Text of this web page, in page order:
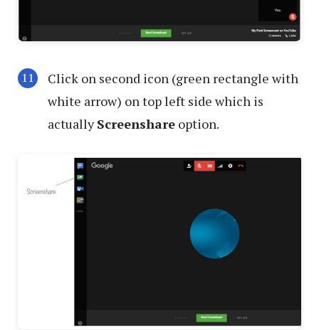
Click on second icon (green rectangle with
white arrow) on top left side which is
actuallyScreenshare option.